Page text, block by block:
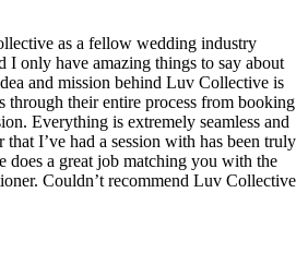
as a fellow wedding industry
I only have amazing things to say about
and mission behind Luv Collective is
through their entire process from booking
Everything is extremely seamless and
I’ve had a session with has been truly
a great job matching you with the
Couldn’t recommend Luv Collective